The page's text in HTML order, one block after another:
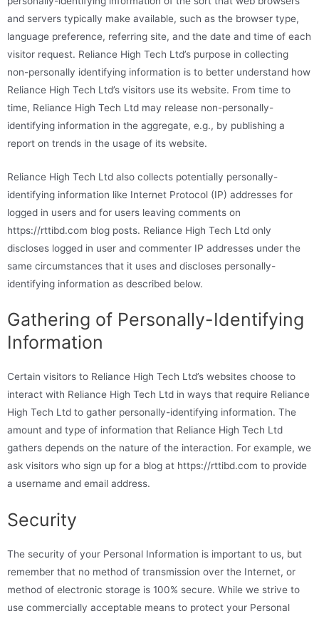
and servers typically make available, such as the browser type,
language preference, referring site, and the date and time of each
visitor request. Reliance High Tech Ltd’s purpose in collecting
non-personally identifying information is to better understand how
Reliance High Tech Ltd’s visitors use its website. From time to
time, Reliance High Tech Ltd may release non-personally-
identifying information in the aggregate, e.g., by publishing a
report on trends in the usage of its website.
Reliance High Tech Ltd also collects potentially personally-
identifying information like Internet Protocol (IP) addresses for
logged in users and for users leaving comments on
https://rttibd.com blog posts. Reliance High Tech Ltd only
discloses logged in user and commenter IP addresses under the
same circumstances that it uses and discloses personally-
identifying information as described below.
Gathering of Personally-Identifying
Information
Certain visitors to Reliance High Tech Ltd’s websites choose to
interact with Reliance High Tech Ltd in ways that require Reliance
High Tech Ltd to gather personally-identifying information. The
amount and type of information that Reliance High Tech Ltd
gathers depends on the nature of the interaction. For example, we
ask visitors who sign up for a blog at https://rttibd.com to provide
a username and email address.
Security
The security of your Personal Information is important to us, but
remember that no method of transmission over the Internet, or
method of electronic storage is 100% secure. While we strive to
use commercially acceptable means to protect your Personal